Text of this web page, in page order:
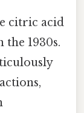
citric acid
the 1930s.